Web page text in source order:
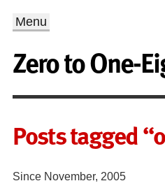
Menu
Zero to One-
Posts tagged
Since November, 2005